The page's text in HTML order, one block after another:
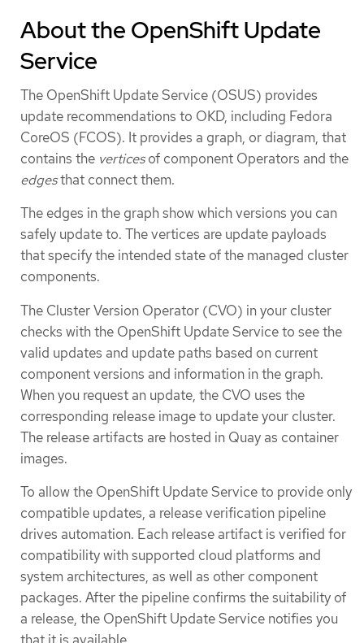
About the OpenShift Update
Service
The OpenShift Update Service (OSUS) provides
update recommendations to OKD, including Fedora
CoreOS (FCOS). It provides a graph, or diagram, that
contains the verticesof component Operators and the
edgesthat connect them.
The edges in the graph show which versions you can
safely update to. The vertices are update payloads
that specify the intended state of the managed cluster
components.
The Cluster Version Operator (CVO) in your cluster
checks with the OpenShift Update Service to see the
valid updates and update paths based on current
component versions and information in the graph.
When you request an update, the CVO uses the
corresponding release image to update your cluster.
The release artifacts are hosted in Quay as container
images.
To allow the OpenShift Update Service to provide only
compatible updates, a release verification pipeline
drives automation. Each release artifact is verified for
compatibility with supported cloud platforms and
system architectures, as well as other component
packages. After the pipeline confirms the suitability of
a release, the OpenShift Update Service notifies you